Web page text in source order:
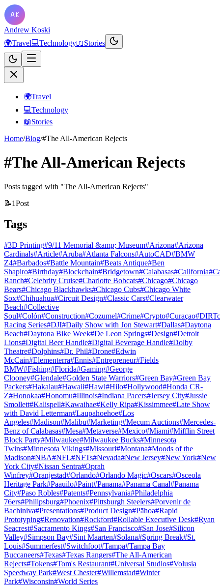
Andrew Koski
🌍Travel💻Technology📖Stories
🌍Travel
💻Technology
📖Stories
Home/Blog/#The All-American Rejects
#The All-American Rejects
Posts tagged with "The All-American Rejects"
📝1Post
Tags
#3D Printing#9/11 Memorial &amp; Museum#Arizona#Arizona
Cardinals#Article#Aruba#Atlanta Falcons#AutoCAD#BMW
Z4#Barbados#Battle Mountain#Beats Antique#Ben
Shapiro#Birthday#Blockchain#Bridgetown#Calabasas#California#
Ranch#Celebrity Cruise#Charlotte Bobcats#Chicago#Chicago
Bears#Chicago Blackhawks#Chicago Cubs#Chicago White
Sox#Chihuahua#Circuit Design#Classic Cars#Clearwater
Beach#Collective
Soul#Colón#Construction#Cozumel#Crime#Crypto#Curaçao#
Racing Series#DJI#Daily Show with Jon Stewart#Dallas#Daytona
Beach#Daytona Bike Week#De Leon Springs#Design#Detroit
Lions#Digital Beer Handle#Digital Beverage Handle#Dolby
Theatre#Dolphins#Dr. Phil#Drone#Edwin
McCain#Elementerra#Ennis#Entrepreneur#Fields
BMW#Fishing#Florida#Gaming#George
Clooney#Glendale#Golden State Warriors#Green Bay#Green Bay
Packers#Hakalau#Hawaii#Hawi#Hilo#Hollywood#Honda CR-
Z#Honokaa#Honomu#Illinois#Indiana Pacers#Jersey City#Jussie
Smollett#Kalispell#Kawaihae#Kelly Ripa#Kissimmee#Late Show
with David Letterman#Laupahoehoe#Los
Angeles#Madison#Malibu#Marketing#Mecum Auctions#Mercedes-
Benz of Calabasas#Mesa#Metaverse#Mexico#Miami#Mifflin Street
Block Party#Milwaukee#Milwaukee Bucks#Minnesota
Twins#Minnesota Vikings#Missouri#Montana#Moods of the
Madison#NBA#NFL#NFTs#Nevada#New Jersey#New York#New
York City#Nissan Sentra#Oprah
Winfrey#Oranjestad#Orlando#Orlando Magic#Oscars#Osceola
Heritage Park#Paauilo#Paint#Panama#Panama Canal#Panama
City#Paso Robles#Patents#Pennsylvania#Philadelphia
76ers#Philipsburg#Phoenix#Pittsburgh Steelers#Porvenir de
Bachiniva#Presentations#Product Design#Pāhoa#Rapid
Prototyping#Renovation#Rockford#Rollable Executive Desk#Ryan
Seacrest#Sacramento Kings#San Francisco#San Jose#Silicon
Valley#Simpson Bay#Sint Maarten#Solana#Spring Break#St.
Louis#Summerfest#Switchfoot#Tampa#Tampa Bay
Buccaneers#Texas#Texas Rangers#The All-American
Rejects#Tokens#Tom's Restaurant#Universal Studios#Volusia
Speedway Park#West Chester#Willemstad#Winter
Park#Wisconsin#World Series